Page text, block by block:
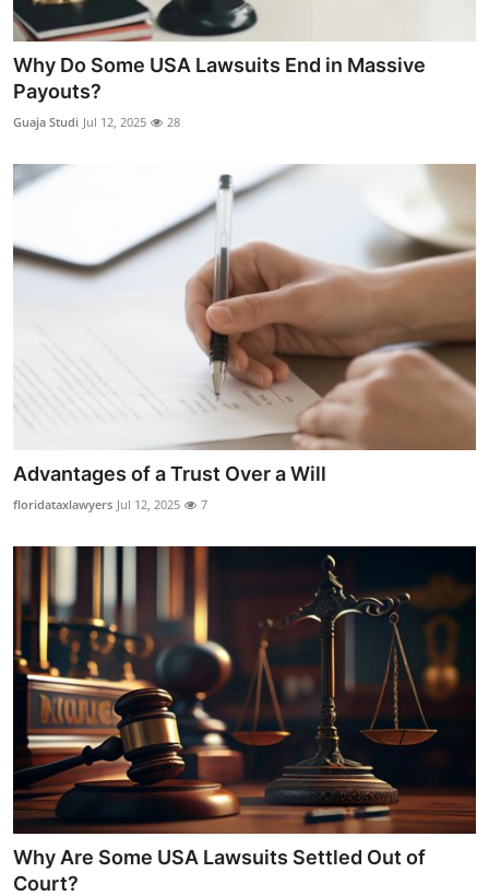
Why Do Some USA Lawsuits End in Massive
Payouts?
Guaja Studi Jul 12, 2025 28
Advantages of a Trust Over a Will
floridataxlawyers Jul 12, 2025 7
Why Are Some USA Lawsuits Settled Out of
Court?